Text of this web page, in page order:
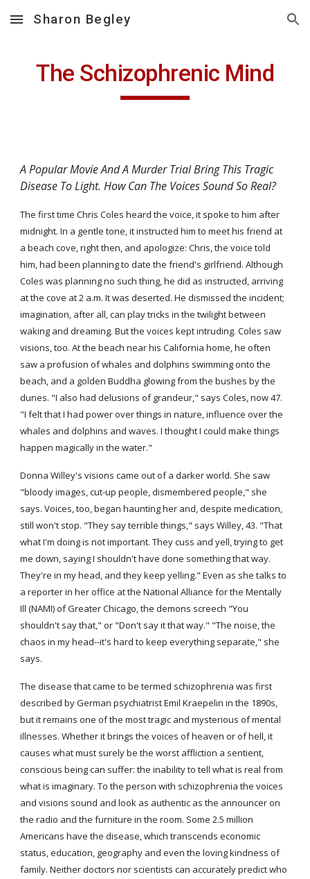
Skip to main content Skip to navigation
Sharon Begley
The Schizophrenic Mind
A Popular Movie And A Murder Trial Bring This Tragic
Disease To Light. How Can The Voices Sound So Real?
The first time Chris Coles heard the voice, it spoke to him after
midnight. In a gentle tone, it instructed him to meet his friend at
a beach cove, right then, and apologize: Chris, the voice told
him, had been planning to date the friend's girlfriend. Although
Coles was planning no such thing, he did as instructed, arriving
at the cove at 2 a.m. It was deserted. He dismissed the incident;
imagination, after all, can play tricks in the twilight between
waking and dreaming. But the voices kept intruding. Coles saw
visions, too. At the beach near his California home, he often
saw a profusion of whales and dolphins swimming onto the
beach, and a golden Buddha glowing from the bushes by the
dunes. "I also had delusions of grandeur," says Coles, now 47.
"I felt that I had power over things in nature, influence over the
whales and dolphins and waves. I thought I could make things
happen magically in the water."
Donna Willey's visions came out of a darker world. She saw
"bloody images, cut-up people, dismembered people," she
says. Voices, too, began haunting her and, despite medication,
still won't stop. "They say terrible things," says Willey, 43. "That
what I'm doing is not important. They cuss and yell, trying to get
me down, saying I shouldn't have done something that way.
They're in my head, and they keep yelling." Even as she talks to
a reporter in her office at the National Alliance for the Mentally
Ill (NAMI) of Greater Chicago, the demons screech "You
shouldn't say that," or "Don't say it that way." "The noise, the
chaos in my head--it's hard to keep everything separate," she
says.
The disease that came to be termed schizophrenia was first
described by German psychiatrist Emil Kraepelin in the 1890s,
but it remains one of the most tragic and mysterious of mental
illnesses. Whether it brings the voices of heaven or of hell, it
causes what must surely be the worst affliction a sentient,
conscious being can suffer: the inability to tell what is real from
what is imaginary. To the person with schizophrenia the voices
and visions sound and look as authentic as the announcer on
the radio and the furniture in the room. Some 2.5 million
Americans have the disease, which transcends economic
status, education, geography and even the loving kindness of
family. Neither doctors nor scientists can accurately predict who